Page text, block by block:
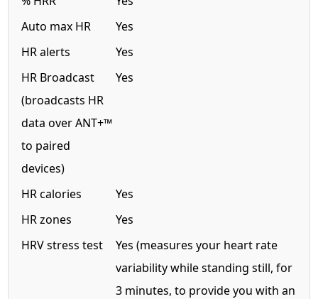
Auto max HR
Yes
HR alerts
Yes
HR Broadcast
(broadcasts HR
data over ANT+™
to paired
devices)
Yes
HR calories
Yes
HR zones
Yes
HRV stress test
Yes (measures your heart rate
variability while standing still, for
3 minutes, to provide you with an